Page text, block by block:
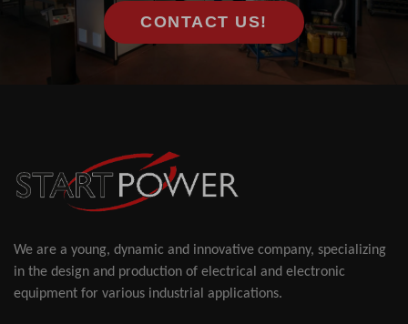
CONTACT US!
We are a young, dynamic and innovative company, specializing
in the design and production of electrical and electronic
equipment for various industrial applications.